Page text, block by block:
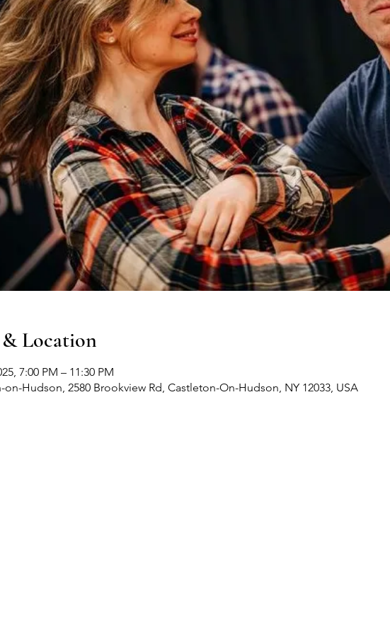
Location
7:00 PM – 11:30 PM
on-Hudson, 2580 Brookview Rd, Castleton-On-Hudson, NY 12033, USA